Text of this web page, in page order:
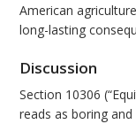
American
long-lasting
Discussion
Section 10306
reads as boring